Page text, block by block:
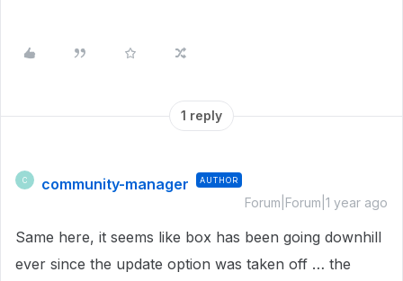
1 reply
C community-manager AUTHOR
Forum|Forum|1 year ago
Same here, it seems like box has been going downhill
ever since the update option was taken off … the